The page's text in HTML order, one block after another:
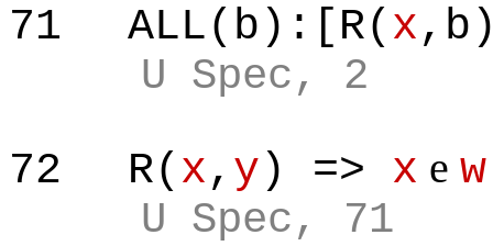
71 ALL(b):[R(x,b
U Spec, 2
72 R(x, y) => x e w
U Spec, 71